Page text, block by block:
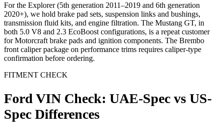
For the Explorer (5th generation 2011–2019 and 6th generation
2020+), we hold brake pad sets, suspension links and bushings,
transmission fluid kits, and engine filtration. The Mustang GT, in
both 5.0 V8 and 2.3 EcoBoost configurations, is a repeat customer
for Motorcraft brake pads and ignition components. The Brembo
front caliper package on performance trims requires caliper-type
confirmation before ordering.
FITMENT CHECK
Ford VIN Check: UAE-Spec vs US-
Spec Differences